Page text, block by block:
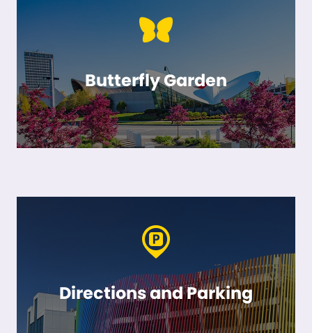
Butterfly Garden
Directions and Parking